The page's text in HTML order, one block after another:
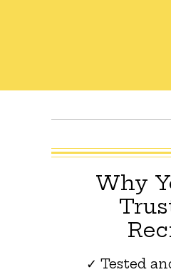
Why
✓ Tested